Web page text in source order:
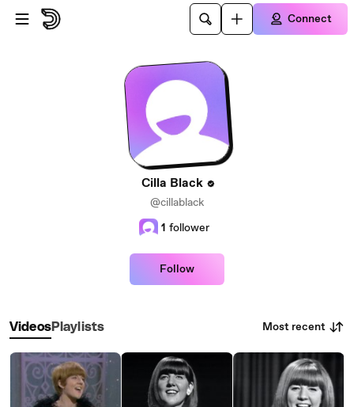
Skip to main content
Connect
Cilla Black
@cillablack
1 follower
Follow
VideosPlaylists Most recent